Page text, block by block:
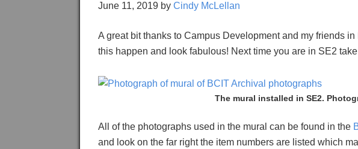
June 11, 2019 by Cindy McLellan
A great bit thanks to Campus Development and my friends
this happen and look fabulous! Next time you are in SE2
The mural installed in SE2.
All of the photographs used in the mural can be found in the
and look on the far right the item numbers are listed which